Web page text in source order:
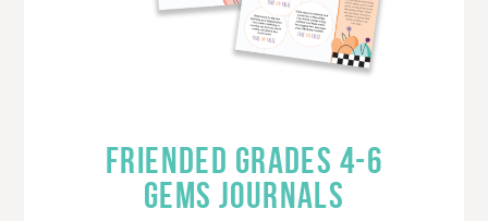
FRIENDED GRADES 4-6
GEMS JOURNALS